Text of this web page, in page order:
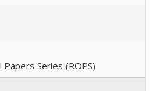
Papers Series (ROPS)